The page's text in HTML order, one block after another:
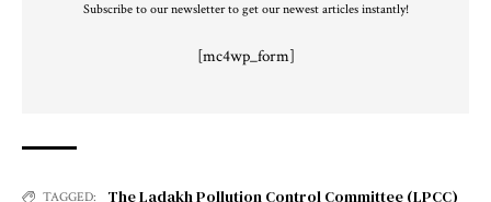
Subscribe to our newsletter to get our newest articles instantly!
[mc4wp_form]
TAGGED:
The Ladakh Pollution Control Committee (LPCC)